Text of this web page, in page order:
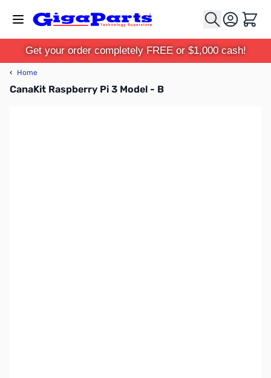
Cart
Get your order completely FREE or $1,000 cash!
‹ Home
CanaKit Raspberry Pi 3 Model - B